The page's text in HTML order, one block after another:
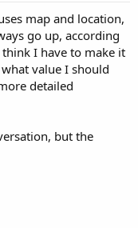
map and location,
go up, according
I have to make it
value I should
detailed
but the